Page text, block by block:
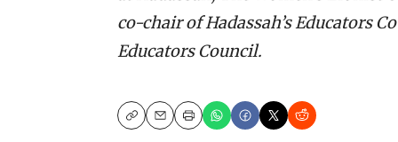
co-chair of Hadassah’s Educators
Educators Council.
CopyEmailPrint